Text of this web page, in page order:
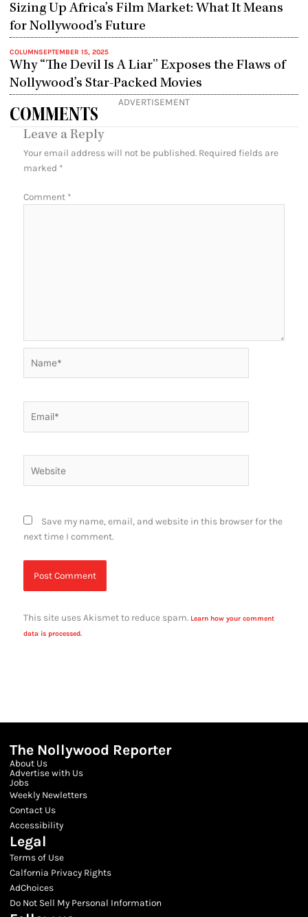
Sizing Up Africa’s Film Market: What It Means
for Nollywood’s Future
COLUMNSEPTEMBER 15, 2025
Why “The Devil Is A Liar” Exposes the Flaws of
Nollywood’s Star-Packed Movies
ADVERTISEMENT
COMMENTS
Leave a Reply
Your email address will not be published. Required fields are
marked *
Comment *
Save my name, email, and website in this browser for the
next time I comment.
This site uses Akismet to reduce spam. Learn how your comment
data is processed.
The Nollywood Reporter
About Us
Advertise with Us
Jobs
Weekly Newletters
Contact Us
Accessibility
Legal
Terms of Use
Calfornia Privacy Rights
AdChoices
Do Not Sell My Personal Information